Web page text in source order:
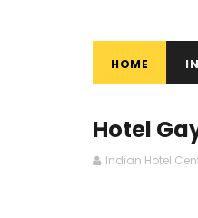
HOME
Hotel
Indian Hotel